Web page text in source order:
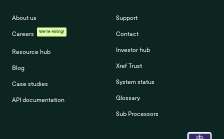
About us
Careers We're Hiring!
Resource hub
Blog
Case studies
API documentation
Support
Contact
Investor hub
Xref Trust
System status
Glossary
Sub Processors